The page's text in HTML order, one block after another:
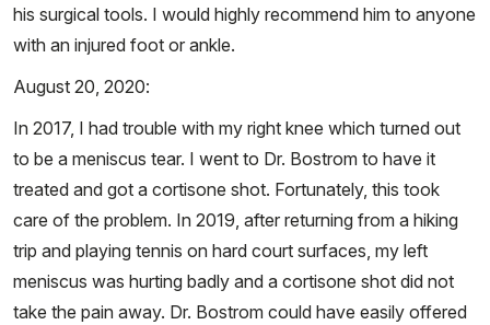
his surgical tools. I would highly recommend him to anyone
with an injured foot or ankle.
August 20, 2020:
In 2017, I had trouble with my right knee which turned out
to be a meniscus tear. I went to Dr. Bostrom to have it
treated and got a cortisone shot. Fortunately, this took
care of the problem. In 2019, after returning from a hiking
trip and playing tennis on hard court surfaces, my left
meniscus was hurting badly and a cortisone shot did not
take the pain away. Dr. Bostrom could have easily offered